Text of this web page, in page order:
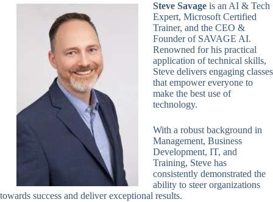
Steve Savageis an AI & Tech
Expert, Microsoft Certified
Trainer, and the CEO &
Founder of SAVAGE AI.
Renowned for his practical
application of technical skills,
Steve delivers engaging classes
that empower everyone to
make the best use of
technology.
With a robust background in
Management, Business
Development, IT, and
Training, Steve has
consistently demonstrated the
ability to steer organizations
towards success and deliver exceptional results.